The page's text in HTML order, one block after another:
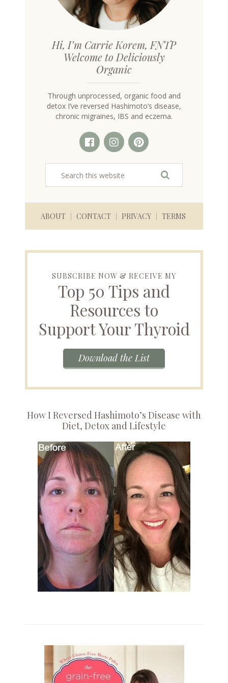
Hi, I’m Carrie Korem, FNTP
Welcome to Deliciously
Organic
Through unprocessed, organic food and
detox I’ve reversed Hashimoto’s disease,
chronic migraines, IBS and eczema.
ABOUT CONTACT PRIVACY TERMS
SUBSCRIBE NOW & RECEIVE MY
Top 50 Tips and
Resources to
Support Your Thyroid
Download the List
How I Reversed Hashimoto’s Disease with
Diet, Detox and Lifestyle